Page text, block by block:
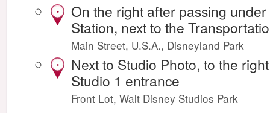
•
On the right after passing
Station, next to the
Main Street, U.S.A., Disneyland Park
•
Next to Studio Photo, to the
Studio 1 entrance
Front Lot, Walt Disney Studios Park